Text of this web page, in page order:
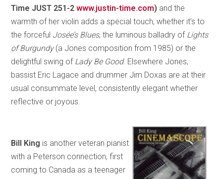
Time JUST 251-2www.justin-time.com) and the
warmth of her violin adds a special touch, whether it’s to
the forceful Josée’s Blues, the luminous balladry of Lights
of Burgundy(a Jones composition from 1985) or the
delightful swing of Lady Be Good. Elsewhere Jones,
bassist Eric Lagace and drummer Jim Doxas are at their
usual consummate level, consistently elegant whether
reflective or joyous.
Bill King is another veteran pianist
with a Peterson connection, first
coming to Canada as a teenager